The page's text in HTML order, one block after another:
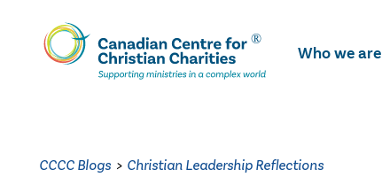
Skip
To
Main
Who we are
CCCC Blogs > Christian Leadership Reflections